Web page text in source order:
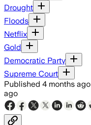
Drought
Floods
Netflix
Gold
Democratic Party
Supreme Court
Published 4 months ago
ago